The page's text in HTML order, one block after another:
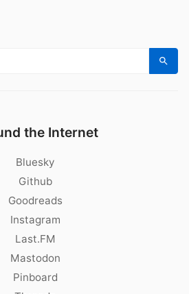
the Internet
Bluesky
Github
Goodreads
Instagram
Last.FM
Mastodon
Pinboard